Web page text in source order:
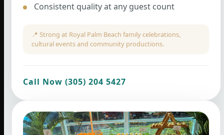
Consistent quality at any guest count
📍 Strong at Royal Palm Beach family celebrations,
cultural events and community productions.
Call Now (305) 204 5427